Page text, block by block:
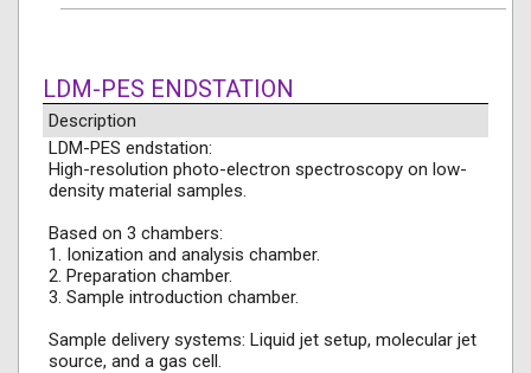
LDM-PES ENDSTATION
Description
LDM-PES endstation:
High-resolution photo-electron spectroscopy on low-
density material samples.
Based on 3 chambers:
1. Ionization and analysis chamber.
2. Preparation chamber.
3. Sample introduction chamber.
Sample delivery systems: Liquid jet setup, molecular jet
source, and a gas cell.